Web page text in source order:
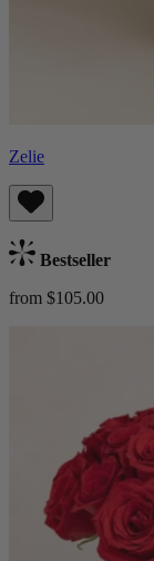
Zelie
Bestseller
from $105.00